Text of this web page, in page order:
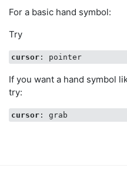
For a basic hand symbol:
Try
cursor
If you want a hand symbol
try:
cursor